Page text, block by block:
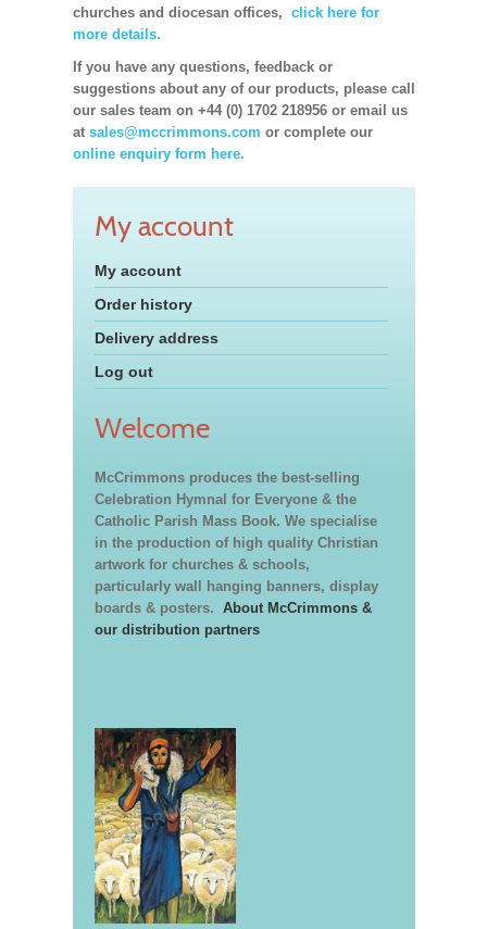
churches and diocesan offices, click here for
more details.
If you have any questions, feedback or
suggestions about any of our products, please call
our sales team on +44 (0) 1702 218956 or email us
at sales@mccrimmons.com or complete our
online enquiry form here.
My account
My account
Order history
Delivery address
Log out
Welcome
McCrimmons produces the best-selling
Celebration Hymnal for Everyone & the
Catholic Parish Mass Book. We specialise
in the production of high quality Christian
artwork for churches & schools,
particularly wall hanging banners, display
boards & posters. About McCrimmons &
our distribution partners